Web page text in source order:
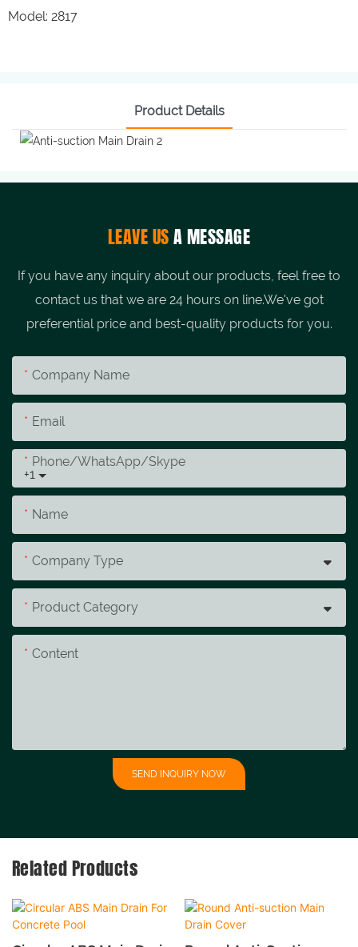
Model: 2817
Product Details
LEAVE USA MESSAGE
If you have any inquiry about our products, feel free to
contact us that we are 24 hours on line.We've got
preferential price and best-quality products for you.
Company Name
Email
+1
Phone/whatsApp/skype
Name
Company Type
Product Category
Content
SEND INQUIRY NOW
Related Products